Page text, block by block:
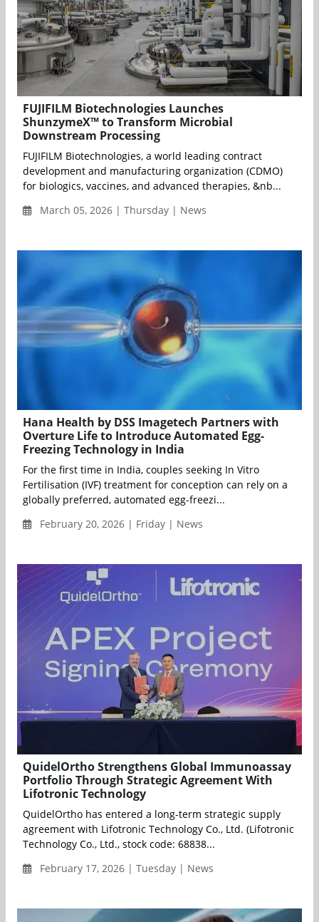
FUJIFILM Biotechnologies Launches
ShunzymeX™ to Transform Microbial
Downstream Processing
FUJIFILM Biotechnologies, a world leading contract
development and manufacturing organization (CDMO)
for biologics, vaccines, and advanced therapies, &nb...
March 05, 2026 | Thursday | News
Hana Health by DSS Imagetech Partners with
Overture Life to Introduce Automated Egg-
Freezing Technology in India
For the first time in India, couples seeking In Vitro
Fertilisation (IVF) treatment for conception can rely on a
globally preferred, automated egg-freezi...
February 20, 2026 | Friday | News
QuidelOrtho Strengthens Global Immunoassay
Portfolio Through Strategic Agreement With
Lifotronic Technology
QuidelOrtho has entered a long-term strategic supply
agreement with Lifotronic Technology Co., Ltd. (Lifotronic
Technology Co., Ltd., stock code: 68838...
February 17, 2026 | Tuesday | News